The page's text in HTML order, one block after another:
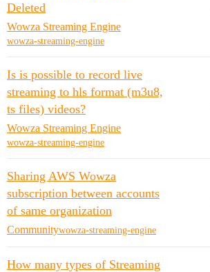
Deleted
Wowza Streaming Engine
wowza-streaming-engine
Is is possible to record live
streaming to hls format (m3u8,
ts files) videos?
Wowza Streaming Engine
wowza-streaming-engine
Sharing AWS Wowza
subscription between accounts
of same organization
Communitywowza-streaming-engine
How many types of Streaming